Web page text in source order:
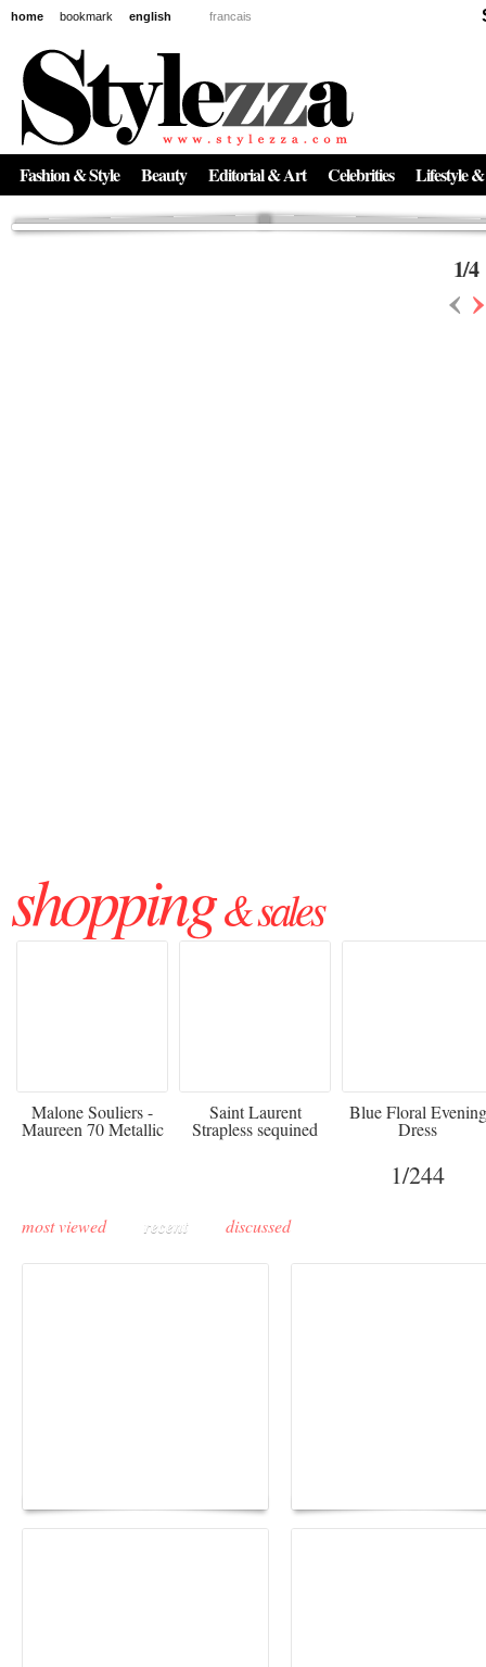
home bookmark english francais
Fashion & Style Beauty Editorial & Art Celebrities Lifestyle
News
The New Age of Regenerative Skincare:
Inside the Beauty Trends in 2026
Regenerative medicine has moved far beyond the clinic. Once reserved ...
1/4
‹›
shopping& sales
Malone Souliers -
Maureen 70 Metallic
Saint Laurent
Strapless sequined
crepe mini dress
Blue Floral Evening
Dress
1/244
most viewed recent discussed